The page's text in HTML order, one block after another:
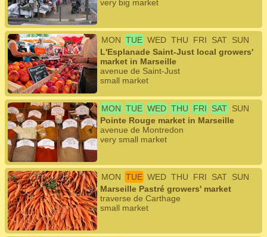
very big market
MON TUE WED THU FRI SAT SUN
L'Esplanade Saint-Just local growers'
market in Marseille
avenue de Saint-Just
small market
MON TUE WED THU FRI SAT SUN
Pointe Rouge market in Marseille
avenue de Montredon
very small market
MON TUE WED THU FRI SAT SUN
Marseille Pastré growers' market
traverse de Carthage
small market